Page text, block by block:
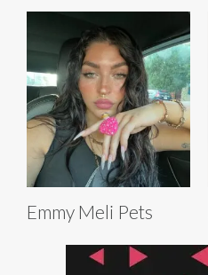
Emmy Meli Pets